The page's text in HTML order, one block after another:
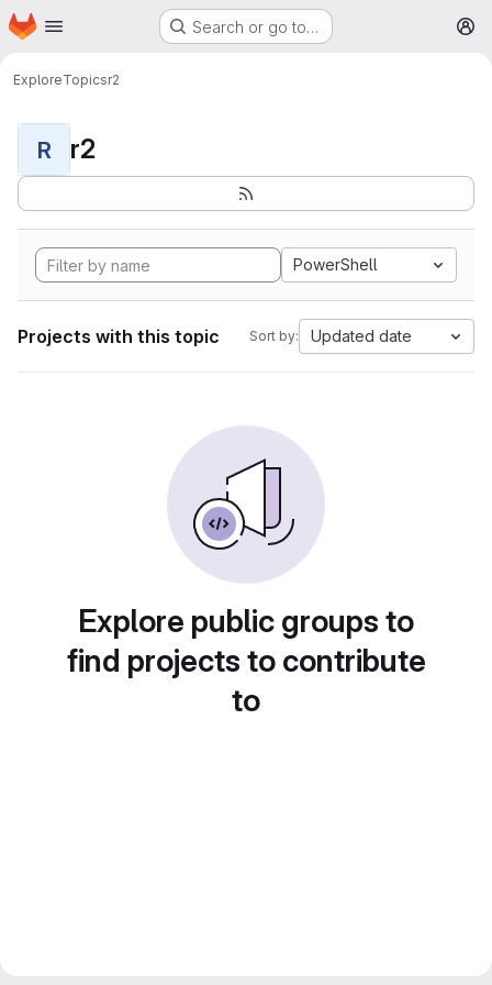
Skip to main content
Homepage Search or go to…
ExploreTopicsr2
R r2
PowerShell
Projects with this topic Sort by: Updated date
Explore public groups to
find projects to contribute
to